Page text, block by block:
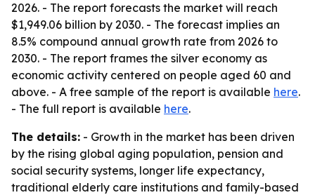
2026. - The report forecasts the market will reach
$1,949.06 billion by 2030. - The forecast implies an
8.5% compound annual growth rate from 2026 to
2030. - The report frames the silver economy as
economic activity centered on people aged 60 and
above. - A free sample of the report is available here.
- The full report is available here.
The details: - Growth in the market has been driven
by the rising global aging population, pension and
social security systems, longer life expectancy,
traditional elderly care institutions and family-based